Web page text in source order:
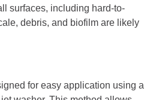
surfaces, including hard-to-
debris, and biofilm are likely
for easy application using a